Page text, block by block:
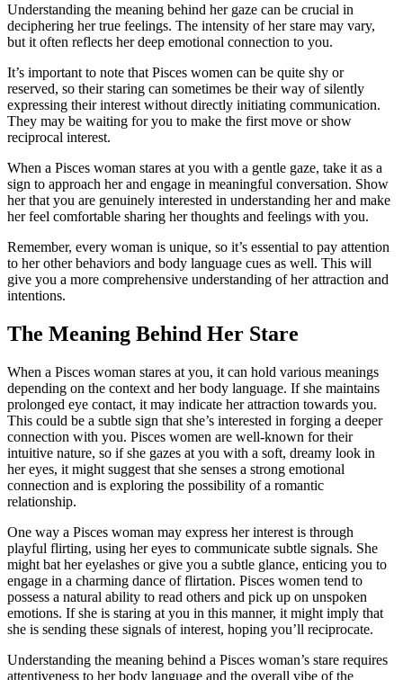
Understanding the meaning behind her gaze can be crucial in
deciphering her true feelings. The intensity of her stare may vary,
but it often reflects her deep emotional connection to you.
It’s important to note that Pisces women can be quite shy or
reserved, so their staring can sometimes be their way of silently
expressing their interest without directly initiating communication.
They may be waiting for you to make the first move or show
reciprocal interest.
When a Pisces woman stares at you with a gentle gaze, take it as a
sign to approach her and engage in meaningful conversation. Show
her that you are genuinely interested in understanding her and make
her feel comfortable sharing her thoughts and feelings with you.
Remember, every woman is unique, so it’s essential to pay attention
to her other behaviors and body language cues as well. This will
give you a more comprehensive understanding of her attraction and
intentions.
The Meaning Behind Her Stare
When a Pisces woman stares at you, it can hold various meanings
depending on the context and her body language. If she maintains
prolonged eye contact, it may indicate her attraction towards you.
This could be a subtle sign that she’s interested in forging a deeper
connection with you. Pisces women are well-known for their
intuitive nature, so if she gazes at you with a soft, dreamy look in
her eyes, it might suggest that she senses a strong emotional
connection and is exploring the possibility of a romantic
relationship.
One way a Pisces woman may express her interest is through
playful flirting, using her eyes to communicate subtle signals. She
might bat her eyelashes or give you a subtle glance, enticing you to
engage in a charming dance of flirtation. Pisces women tend to
possess a natural ability to read others and pick up on unspoken
emotions. If she is staring at you in this manner, it might imply that
she is sending these signals of interest, hoping you’ll reciprocate.
Understanding the meaning behind a Pisces woman’s stare requires
attentiveness to her body language and the overall vibe of the